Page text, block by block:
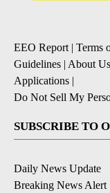
EEO Report| Terms
Guidelines | About Us
Applications |
Do Not Sell My
SUBSCRIBE TO
Daily News Update
Breaking News Alert